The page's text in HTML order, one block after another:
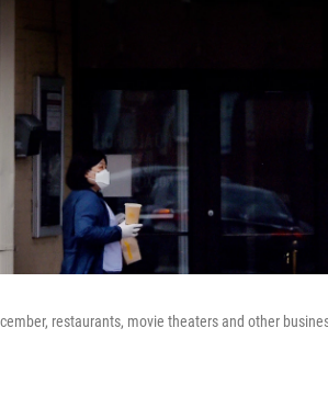
restaurants, movie theaters and other